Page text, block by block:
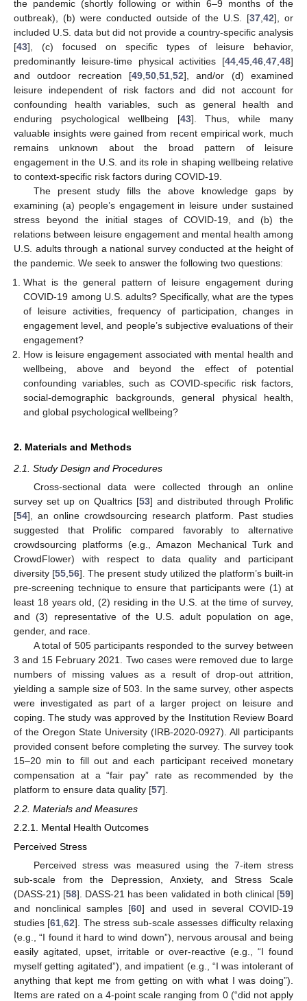
the pandemic (shortly following or within 6–9 months of the
outbreak), (b) were conducted outside of the U.S. [37 ,42], or
included U.S. data but did not provide a country-specific analysis
[43], (c) focused on specific types of leisure behavior,
predominantly leisure-time physical activities [44 45 46 47 48]
and outdoor recreation [49 50 51 52], and/or (d) examined
leisure independent of risk factors and did not account for
confounding health variables, such as general health and
enduring psychological wellbeing [43]. Thus, while many
valuable insights were gained from recent empirical work, much
remains unknown about the broad pattern of leisure
engagement in the U.S. and its role in shaping wellbeing relative
to context-specific risk factors during COVID-19.
The present study fills the above knowledge gaps by
examining (a) people’s engagement in leisure under sustained
stress beyond the initial stages of COVID-19, and (b) the
relations between leisure engagement and mental health among
U.S. adults through a national survey conducted at the height of
the pandemic. We seek to answer the following two questions:
What is the general pattern of leisure engagement during
COVID-19 among U.S. adults? Specifically, what are the types
of leisure activities, frequency of participation, changes in
engagement level, and people’s subjective evaluations of their
engagement?
How is leisure engagement associated with mental health and
wellbeing, above and beyond the effect of potential
confounding variables, such as COVID-specific risk factors,
social-demographic backgrounds, general physical health,
and global psychological wellbeing?
2. Materials and Methods
2.1. Study Design and Procedures
Cross-sectional data were collected through an online
survey set up on Qualtrics [53] and distributed through Prolific
[54], an online crowdsourcing research platform. Past studies
suggested that Prolific compared favorably to alternative
crowdsourcing platforms (e.g., Amazon Mechanical Turk and
CrowdFlower) with respect to data quality and participant
diversity [55 ,56]. The present study utilized the platform’s built-in
pre-screening technique to ensure that participants were (1) at
least 18 years old, (2) residing in the U.S. at the time of survey,
and (3) representative of the U.S. adult population on age,
gender, and race.
A total of 505 participants responded to the survey between
3 and 15 February 2021. Two cases were removed due to large
numbers of missing values as a result of drop-out attrition,
yielding a sample size of 503. In the same survey, other aspects
were investigated as part of a larger project on leisure and
coping. The study was approved by the Institution Review Board
of the Oregon State University (IRB-2020-0927). All participants
provided consent before completing the survey. The survey took
15–20 min to fill out and each participant received monetary
compensation at a “fair pay” rate as recommended by the
platform to ensure data quality [57].
2.2. Materials and Measures
2.2.1. Mental Health Outcomes
Perceived Stress
Perceived stress was measured using the 7-item stress
sub-scale from the Depression, Anxiety, and Stress Scale
(DASS-21) [58]. DASS-21 has been validated in both clinical [59]
and nonclinical samples [60] and used in several COVID-19
studies [61 ,62]. The stress sub-scale assesses difficulty relaxing
(e.g., “I found it hard to wind down”), nervous arousal and being
easily agitated, upset, irritable or over-reactive (e.g., “I found
myself getting agitated”), and impatient (e.g., “I was intolerant of
anything that kept me from getting on with what I was doing”).
Items are rated on a 4-point scale ranging from 0 (“did not apply